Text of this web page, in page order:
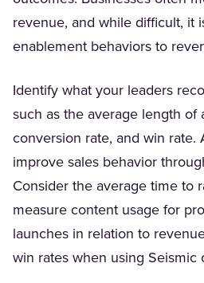
revenue, and while difficult, it
enablement behaviors to
Identify what your leaders
such as the average length of
conversion rate, and win rate.
improve sales behavior
Consider the average time to
measure content usage for
launches in relation to
win rates when using Seismic